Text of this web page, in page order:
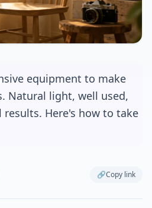
equipment to make
Natural light, well used,
results. Here's how to take
🔗Copy link